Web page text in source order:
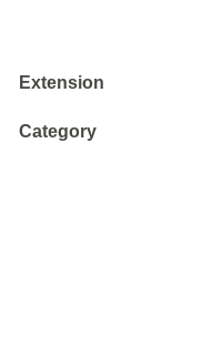
Extension
Category